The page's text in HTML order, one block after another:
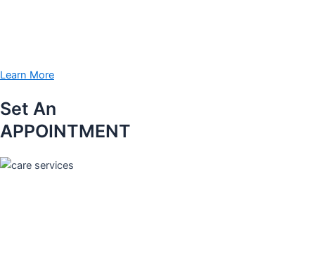
Learn More
Set An
APPOINTMENT